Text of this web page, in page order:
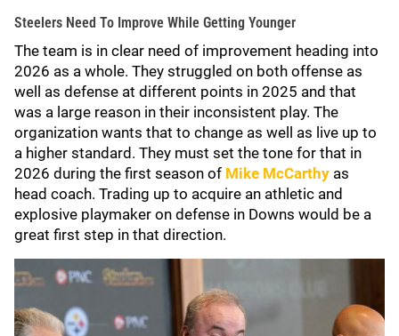
Steelers Need To Improve While Getting Younger
The team is in clear need of improvement heading into
2026 as a whole. They struggled on both offense as
well as defense at different points in 2025 and that
was a large reason in their inconsistent play. The
organization wants that to change as well as live up to
a higher standard. They must set the tone for that in
2026 during the first season of Mike McCarthy as
head coach. Trading up to acquire an athletic and
explosive playmaker on defense in Downs would be a
great first step in that direction.